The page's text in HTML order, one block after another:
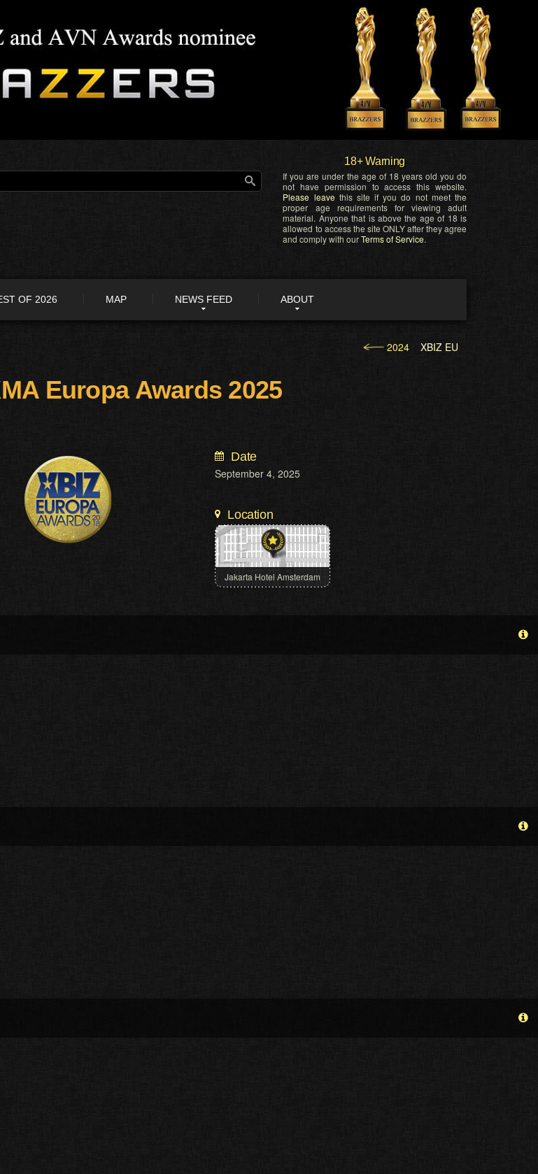
18+ Warning
If you are under the age of 18 years old you do
not have permission to access this website.
Please leave this site if you do not meet the
proper age requirements for viewing adult
material. Anyone that is above the age of 18 is
allowed to access the site ONLY after they agree
and comply with ourTerms of Service.
OF 2026 MAP NEWS FEED ABOUT
2024 XBIZ EU
Europa Awards 2025
Date
September 4, 2025
Location
Jakarta Hotel Amsterdam